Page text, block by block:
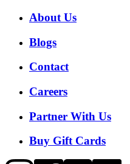
About Us
Blogs
Contact
Careers
Partner With Us
Buy Gift Cards